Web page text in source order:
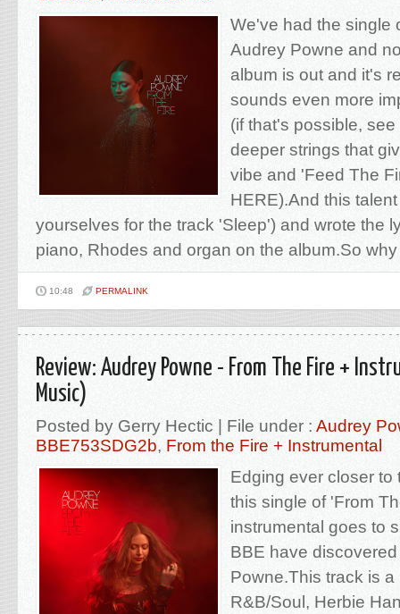
We've had the single
Audrey Powne and
album is out and it's
sounds even more
(if that's possible,
deeper strings that
vibe and 'Feed The
HERE).And this
yourselves for the track 'Sleep') and wrote the
piano, Rhodes and organ on the album.So
10:48 PERMALINK
Review: Audrey Powne - From The Fire +
Music)
Posted by Gerry Hectic | File under : Audrey
BBE753SDG2b, From the Fire + Instrumental
Edging ever closer to
this single of 'From
instrumental goes to
BBE have
Powne.This track is a
R&B/Soul, Herbie